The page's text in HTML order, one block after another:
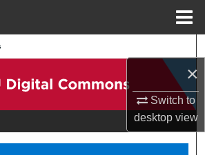
×
Switch to
desktopview
Collections